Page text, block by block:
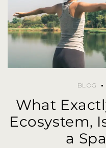
BLOG
What
Ecosystem,
a